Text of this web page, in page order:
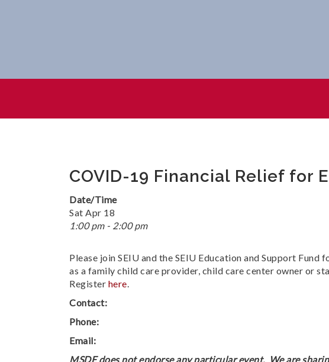
COVID-19 Financial Relief for
Date/Time
Sat Apr 18
1:00 pm - 2:00 pm
Please join SEIU and the SEIU Education and Support
as a family child care provider, child care center owner or
Register here.
Contact:
Phone:
Email:
MSDE does not endorse any particular event. We are